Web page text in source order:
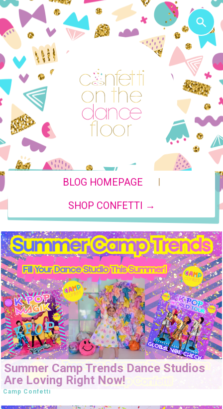
BLOG HOMEPAGE |
SHOP CONFETTI →
Summer Camp Trends Dance Studios
Are Loving Right Now!
Camp Confetti